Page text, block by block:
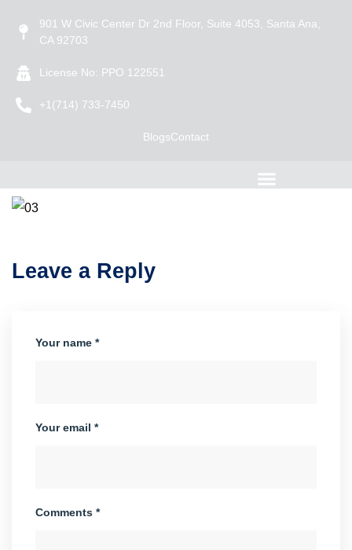
901 W Civic Center Dr 2nd Floor, Suite 4053, Santa Ana,
CA 92703
License No: PPO 122551
+1(714) 733-7450
BlogsContact
Leave a Reply
Your name *
Your email *
Comments *